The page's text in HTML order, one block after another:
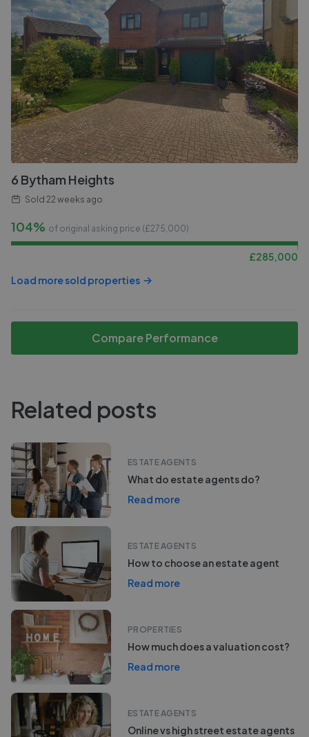
6 Bytham Heights
Sold 22 weeks ago
104% of original asking price (£275,000)
£285,000
Load more sold properties
Compare Performance
Related posts
ESTATE AGENTS
What do estate agents do?
Read more
ESTATE AGENTS
How to choose an estate agent
Read more
PROPERTIES
How much does a valuation cost?
Read more
ESTATE AGENTS
Online vs high street estate agents